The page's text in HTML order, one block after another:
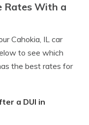
Rates With a
Cahokia, IL car
to see which
the best rates for
a DUI in